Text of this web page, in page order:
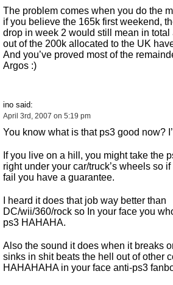
The problem comes when you do the
if you believe the 165k first weekend,
drop in week 2 would still mean in total
out of the 200k allocated to the UK
And you’ve proved most of the
Argos :)
ino said:
April 3rd, 2007 on 5:19 pm
You know what is that ps3 good now?
If you live on a hill, you might take the
right under your car/truck’s wheels so
fail you have a guarantee.
I heard it does that job way better than
DC/wii/360/rock so In your face you
ps3 HAHAHA.
Also the sound it does when it breaks
sinks in shit beats the hell out of other
HAHAHAHA in your face anti-ps3